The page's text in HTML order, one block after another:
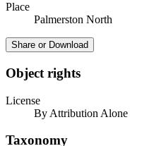
Place
Palmerston North
Share or Download
Object rights
License
By Attribution Alone
Taxonomy